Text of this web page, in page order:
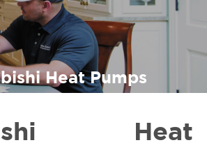
Heat Pumps
Heat